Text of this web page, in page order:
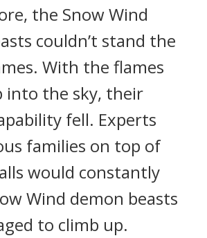
the Snow Wind
couldn’t stand the
With the flames
into the sky, their
fell. Experts
families on top of
would constantly
Wind demon beasts
to climb up.